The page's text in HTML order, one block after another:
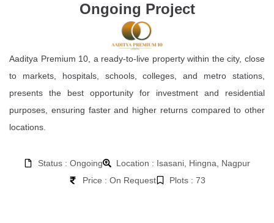
Ongoing Project
Aaditya Premium 10, a ready-to-live property within the city, close
to markets, hospitals, schools, colleges, and metro stations,
presents the best opportunity for investment and residential
purposes, ensuring faster and higher returns compared to other
locations.
Status : Ongoing
Location : Isasani, Hingna, Nagpur
Price : On Request
Plots : 73